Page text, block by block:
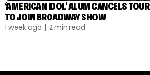
‘AMERICAN IDOL’ ALUM CANCELS TOUR
TO JOIN BROADWAY SHOW
1 week ago | 2 min read